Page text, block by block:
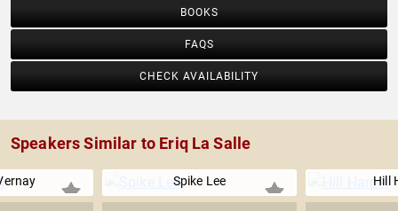
BOOKS
FAQS
CHECK AVAILABILITY
Speakers Similar to Eriq La Salle
Spike Lee Hill